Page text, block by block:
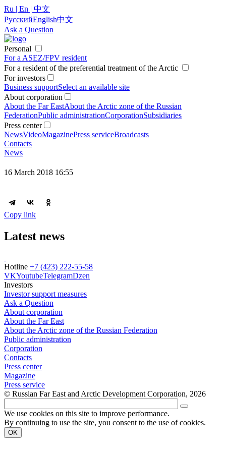
Ru | En | 中文
РусскийEnglish中文
Ask a Question
Personal
For a ASEZ/FPV resident
For a resident of the preferential treatment of the Arctic
For investors
Business supportSelect an available site
About corporation
About the Far EastAbout the Arctic zone of the Russian
FederationPublic administrationCorporationSubsidiaries
Press center
NewsVideoMagazinePress serviceBroadcasts
Contacts
News
16 March 2018 16:55
Copy link
Latest news
Hotline +7 (423) 222-55-58
VKYoutubeTelegramDzen
Investors
Investor support measures
Ask a Question
About corporation
About the Far East
About the Arctic zone of the Russian Federation
Public administration
Corporation
Contacts
Press center
Magazine
Press service
© Russian Far East and Arctic Development Corporation, 2026
We use cookies on this site to improve performance.
By continuing to use the site, you consent to the use of cookies.
OK